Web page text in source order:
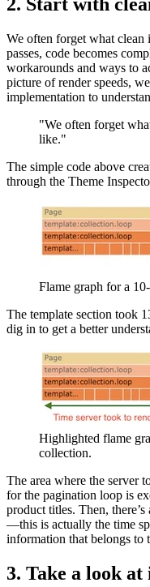
We often forget what
passes, code becomes
workarounds and ways to
picture of render speeds,
implementation to
"We often forget
like."
The simple code above
through the Theme
Flame graph for a
The template section took
dig in to get a better
Highlighted flame
collection.
The area where the server
for the pagination loop is
product titles. Then,
—this is actually the time
information that belongs to
3. Take a look